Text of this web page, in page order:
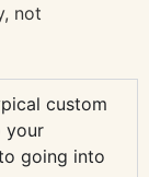
not
custom
your
going into